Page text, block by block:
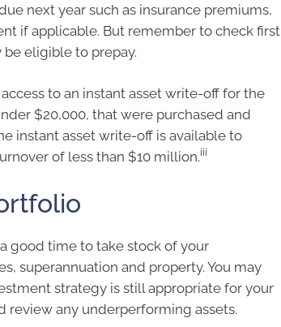
next year such as insurance premiums,
if applicable. But remember to check first
eligible to prepay.
to an instant asset write-off for the
$20,000, that were purchased and
instant asset write-off is available to
of less than $10 million.iii
a good time to take stock of your
superannuation and property. You may
strategy is still appropriate for your
review any underperforming assets.